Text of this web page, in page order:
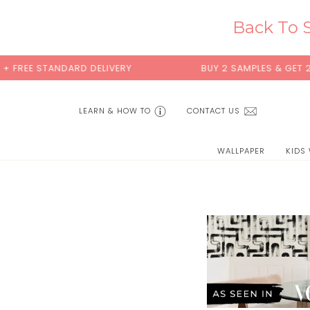
Back To
STANDARD DELIVERY BUY 2 SAMPLES & GET 2
CONTACT US
LEARN & HOW TO
WALLPAPER KIDS